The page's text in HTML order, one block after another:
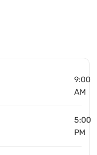
9:00
AM
5:00
PM